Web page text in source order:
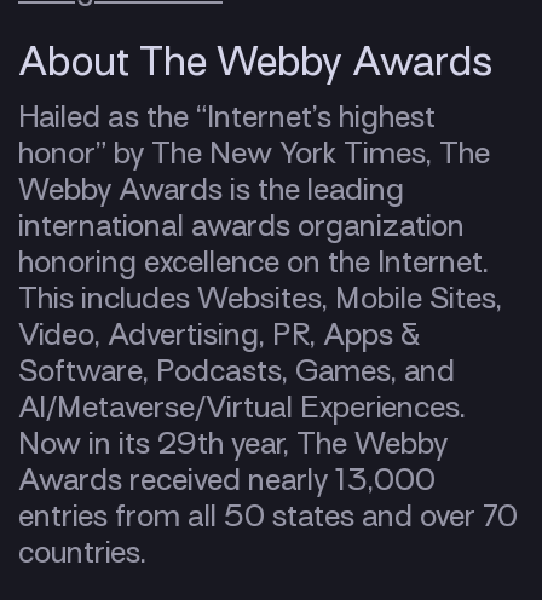
About The Webby Awards
Hailed as the “Internet’s highest
honor” by The New York Times, The
Webby Awards is the leading
international awards organization
honoring excellence on the Internet.
This includes Websites, Mobile Sites,
Video, Advertising, PR, Apps &
Software, Podcasts, Games, and
AI/Metaverse/Virtual Experiences.
Now in its 29th year, The Webby
Awards received nearly 13,000
entries from all 50 states and over 70
countries.